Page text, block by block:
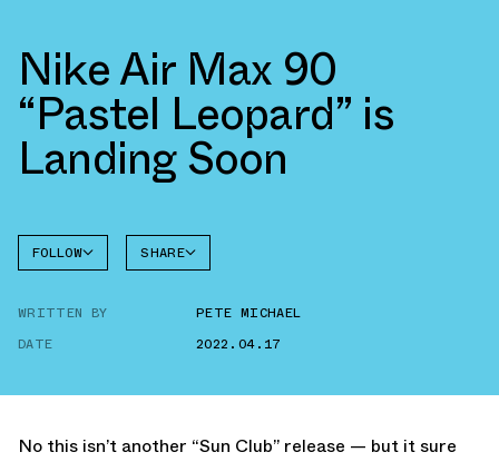
Nike Air Max 90
“Pastel Leopard” is
Landing Soon
FOLLOW
AIR MAX
SHARE
WRITTEN BY
PETE MICHAEL
DATE
2022.04.17
No this isn’t another “Sun Club” release — but it sure